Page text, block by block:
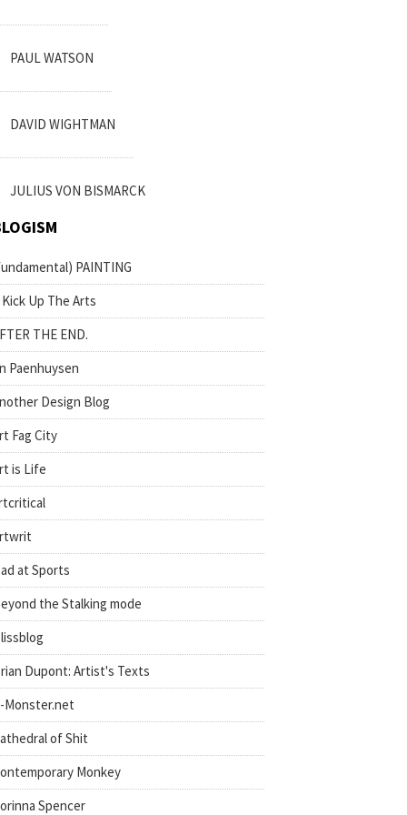
PAUL WATSON
DAVID WIGHTMAN
JULIUS VON BISMARCK
PAINTING
Kick Up The Arts
THE END.
Paenhuysen
Design Blog
Fag City
is Life
at Sports
the Stalking mode
Dupont: Artist's Texts
Monster.net
of Shit
Monkey
Spencer